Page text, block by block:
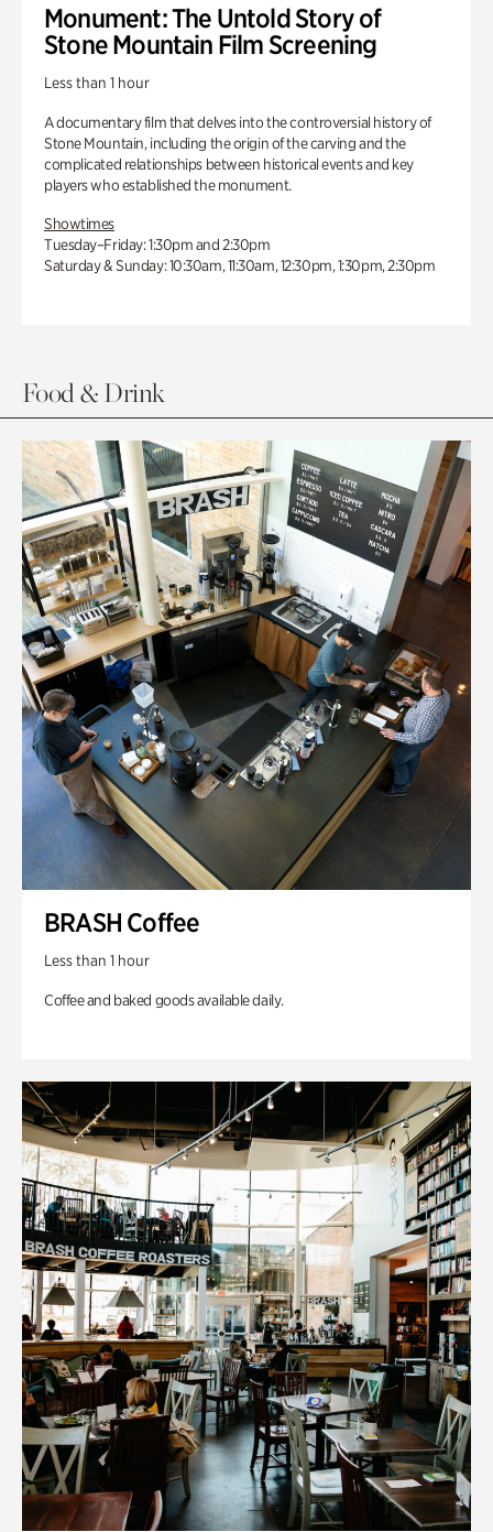
Monument: The Untold Story of
Stone Mountain Film Screening
Less than 1 hour
A documentary film that delves into the controversial history of
Stone Mountain, including the origin of the carving and the
complicated relationships between historical events and key
players who established the monument.
Showtimes
Tuesday–Friday: 1:30pm and 2:30pm
Saturday & Sunday: 10:30am, 11:30am, 12:30pm, 1:30pm, 2:30pm
Food & Drink
BRASH Coffee
Less than 1 hour
Coffee and baked goods available daily.